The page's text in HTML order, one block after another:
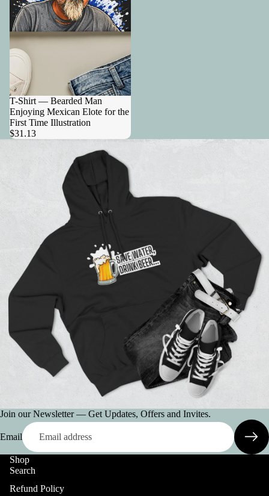
T-Shirt — Bearded Man
Enjoying Mexican Elote for the
First Time Illustration
$31.13
Join our Newsletter — Get Updates, Offers and Invites.
Email
Shop
Search
Refund Policy